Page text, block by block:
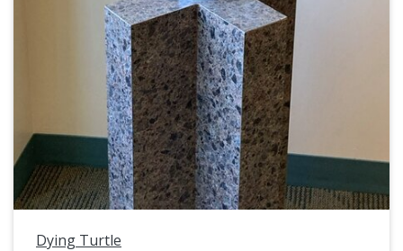
Dying Turtle